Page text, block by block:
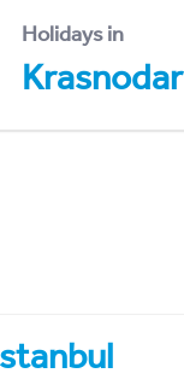
Holidays in
Krasnodar